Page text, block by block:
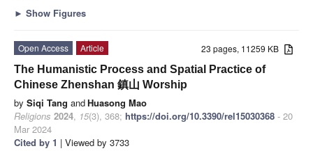
► Show Figures
23 pages, 11259 KB
Open Access
Article
The Humanistic Process and Spatial Practice of
Chinese Zhenshan 鎮山 Worship
by Siqi Tang andHuasong Mao
Religions 2024, 15(3), 368; https://doi.org/10.3390/rel15030368 - 20
Mar 2024
Cited by 1 | Viewed by 3733